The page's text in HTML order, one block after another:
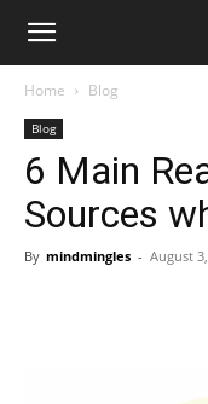
Home Blog
Blog
6 Main
Sources
By mindmingles - August